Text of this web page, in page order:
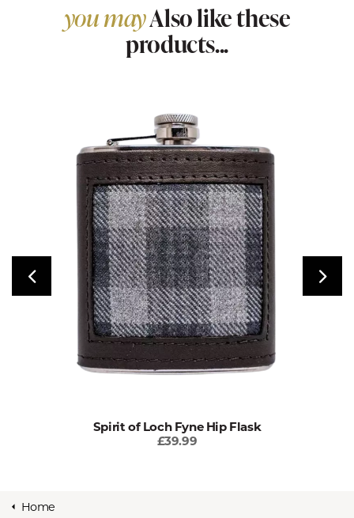
you mayAlso like these
products...
Spirit of Loch Fyne Hip Flask
£39.99
Home